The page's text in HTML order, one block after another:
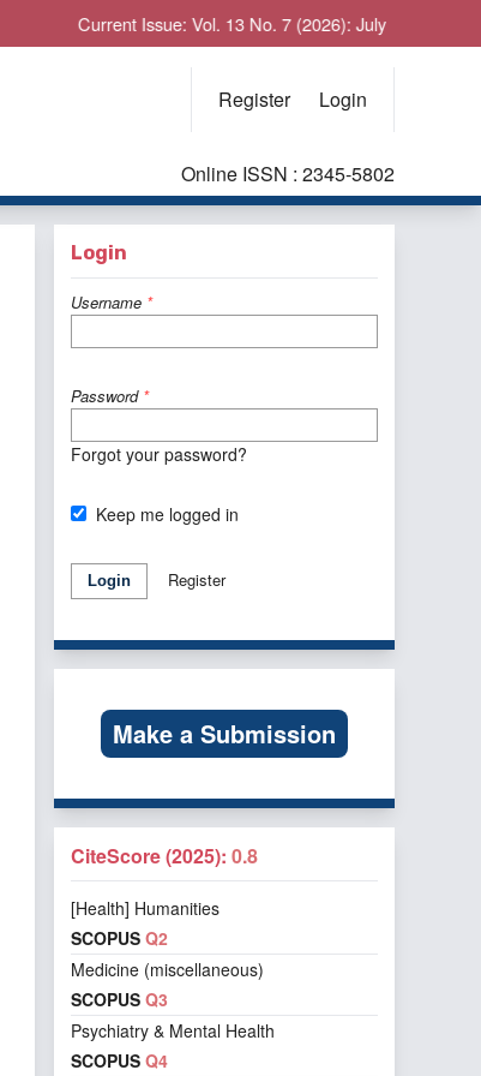
Current Issue: Vol. 13 No. 7 (2026): July
Register Login
Online ISSN : 2345-5802
Login
Username *
Password *
Forgot your password?
Keep me logged in
Login Register
Make a Submission
CiteScore (2025): 0.8
[Health] Humanities
SCOPUS Q2
Medicine (miscellaneous)
SCOPUS Q3
Psychiatry & Mental Health
SCOPUS Q4